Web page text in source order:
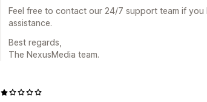
Feel free to contact our 24/7 support team if you
assistance.
Best regards,
The NexusMedia team.